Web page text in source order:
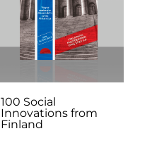
100 Social
Innovations from
Finland